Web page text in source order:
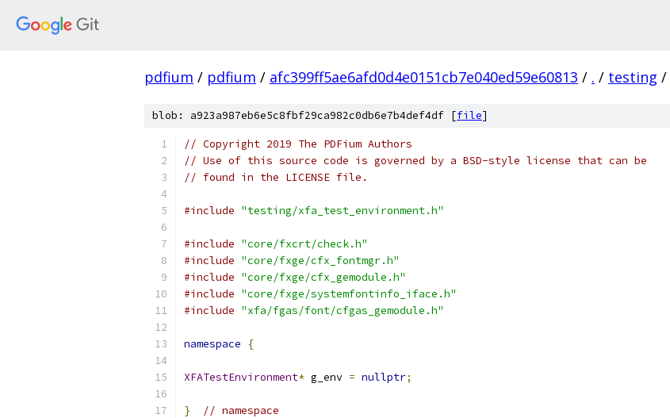
pdfium / pdfium / afc399ff5ae6afd0d4e0151cb7e040ed59e60813 / . / testing /
blob: a923a987eb6e5c8fbf29ca982c0db6e7b4def4df [file]
// Copyright 2019 The PDFium Authors
// Use of this source code is governed by a BSD-style license that can be
// found in the LICENSE file.
#include "testing/xfa_test_environment.h"
#include "core/fxcrt/check.h"
#include "core/fxge/cfx_fontmgr.h"
#include "core/fxge/cfx_gemodule.h"
#include "core/fxge/systemfontinfo_iface.h"
#include "xfa/fgas/font/cfgas_gemodule.h"
namespace {
XFATestEnvironment* g_env = nullptr;
} // namespace